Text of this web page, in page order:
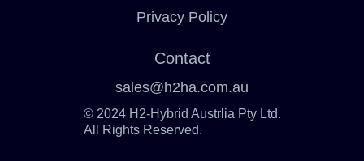
Privacy Policy
Contact
sales@h2ha.com.au
© 2024 H2-Hybrid Austrlia Pty Ltd.
All Rights Reserved.